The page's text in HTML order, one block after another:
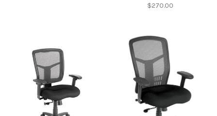
$270.00